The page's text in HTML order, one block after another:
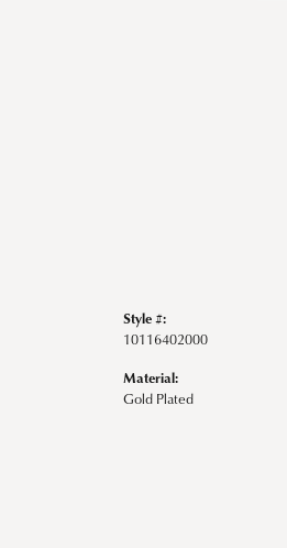
Style #:
10116402000
Material:
Gold Plated